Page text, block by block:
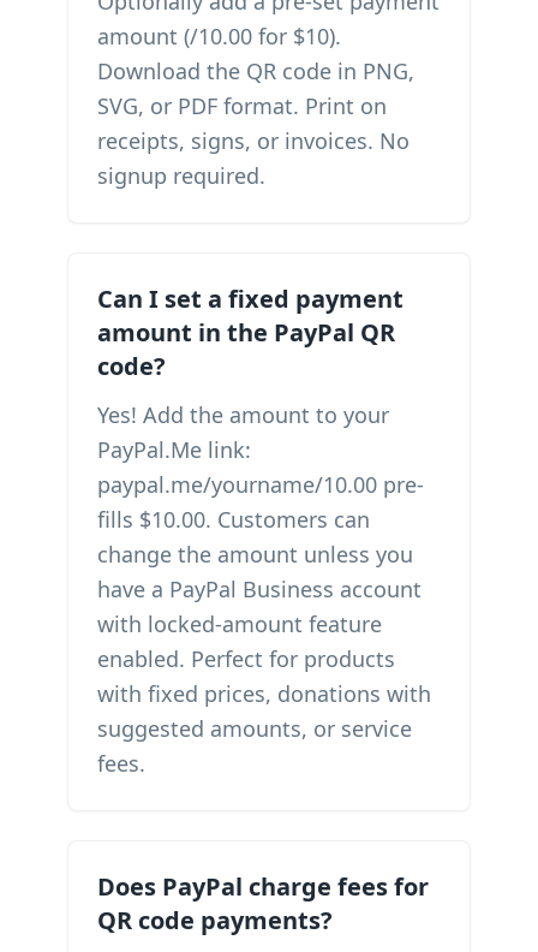
amount (/10.00 for $10).
Download the QR code in PNG,
SVG, or PDF format. Print on
receipts, signs, or invoices. No
signup required.
Can I set a fixed payment
amount in the PayPal QR
code?
Yes! Add the amount to your
PayPal.Me link:
paypal.me/yourname/10.00 pre-
fills $10.00. Customers can
change the amount unless you
have a PayPal Business account
with locked-amount feature
enabled. Perfect for products
with fixed prices, donations with
suggested amounts, or service
fees.
Does PayPal charge fees for
QR code payments?